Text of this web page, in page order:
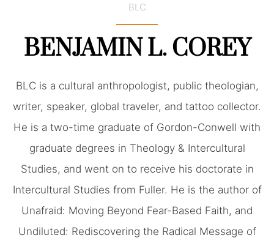
BLC
BENJAMIN L. COREY
BLC is a cultural anthropologist, public theologian,
writer, speaker, global traveler, and tattoo collector.
He is a two-time graduate of Gordon-Conwell with
graduate degrees in Theology & Intercultural
Studies, and went on to receive his doctorate in
Intercultural Studies from Fuller. He is the author of
Unafraid: Moving Beyond Fear-Based Faith, and
Undiluted: Rediscovering the Radical Message of